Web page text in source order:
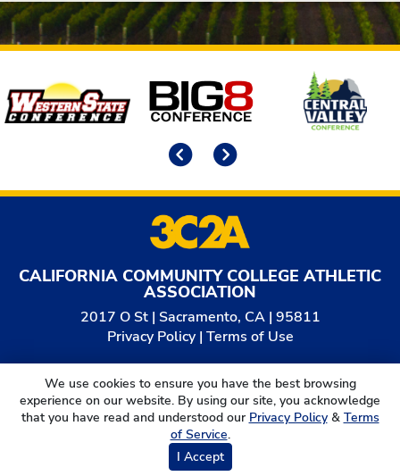
Affiliates
CALIFORNIA COMMUNITY COLLEGE ATHLETIC
ASSOCIATION
2017 O St | Sacramento, CA | 95811
Privacy Policy| Terms of Use
© 2026
California Community College Athletic
Association. All Rights Reserved.
We use cookies to ensure you have the best browsing
experience on our website. By using our site, you acknowledge
that you have read and understood our Privacy Policy& Terms
of Service.
I Accept